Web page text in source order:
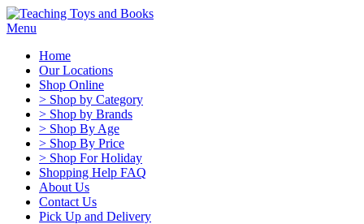
Menu
Home
Our Locations
Shop Online
> Shop by Category
> Shop by Brands
> Shop By Age
> Shop By Price
> Shop For Holiday
Shopping Help FAQ
About Us
Contact Us
Pick Up and Delivery